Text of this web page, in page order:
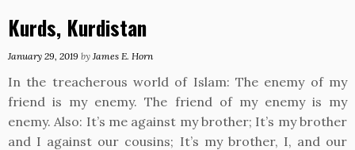
Kurds, Kurdistan
January 29, 2019 by James E. Horn
In the treacherous world of Islam: The enemy of my
friend is my enemy. The friend of my enemy is my
enemy. Also: It’s me against my brother; It’s my brother
and I against our cousins; It’s my brother, I, and our